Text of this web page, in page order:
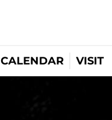
CALENDAR VISIT